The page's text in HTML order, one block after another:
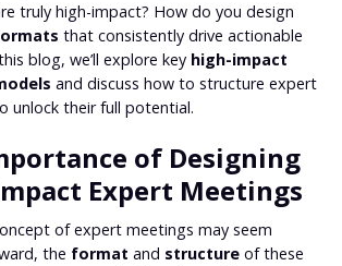
truly high-impact? How do you design
that consistently drive actionable
blog, we’ll explore key high-impact
and discuss how to structure expert
unlock their full potential.
of Designing
Expert Meetings
of expert meetings may seem
the format and structure of these